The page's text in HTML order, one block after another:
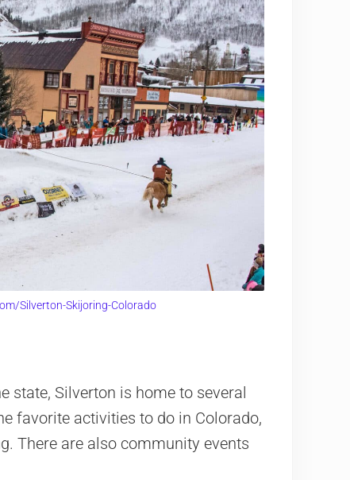
Silverton-Skijoring-Colorado
state, Silverton is home to several
favorite activities to do in Colorado,
There are also community events